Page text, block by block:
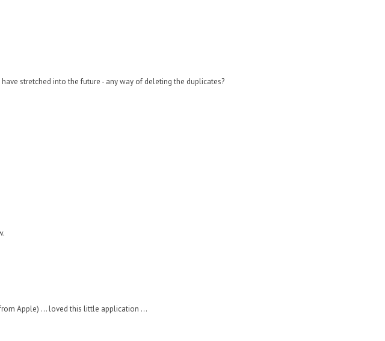
stretched into the future - any way of deleting the duplicates?
Apple) ... loved this little application ...